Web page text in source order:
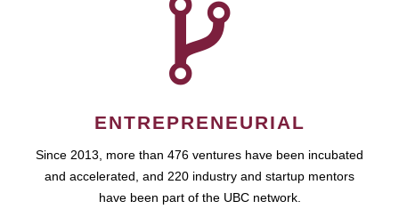
ENTREPRENEURIAL
Since 2013, more than 476 ventures have been incubated
and accelerated, and 220 industry and startup mentors
have been part of the UBC network.